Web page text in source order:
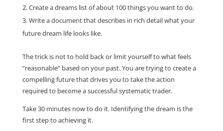
Create a dreams list of about 100 things you want to do.
Write a document that describes in rich detail what your
future dream life looks like.
The trick is not to hold back or limit yourself to what feels
“reasonable” based on your past. You are trying to create a
compelling future that drives you to take the action
required to become a successful systematic trader.
Take 30 minutes now to do it. Identifying the dream is the
first step to achieving it.